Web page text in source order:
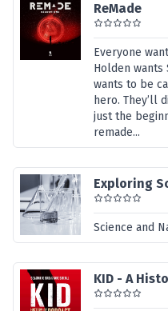
ReMade
Everyone
Holden wants
wants to be
hero. They’ll
just the
remade...
Exploring
Science and
KID - A